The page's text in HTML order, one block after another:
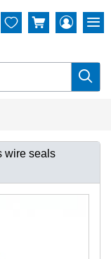

  
wire seals